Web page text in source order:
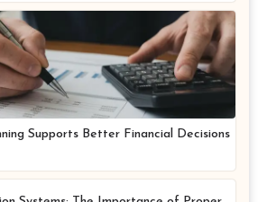
Supports Better Financial Decisions